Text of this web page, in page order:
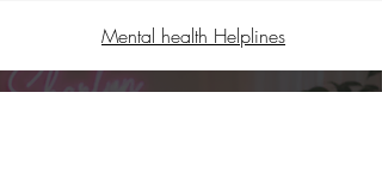
Mental health Helplines